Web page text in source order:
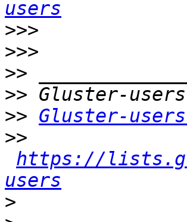
users
>>>
>>>
>>
>>
>> Gluster-
>>
https://
users
>